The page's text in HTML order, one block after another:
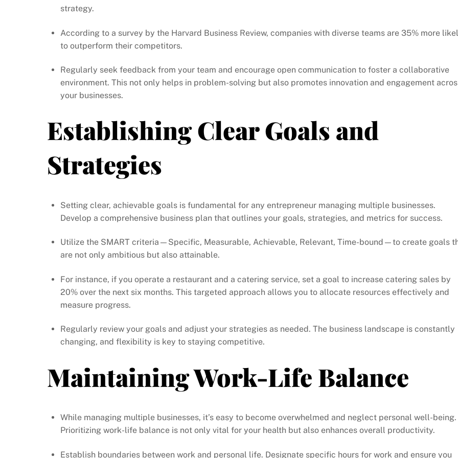
strategy.
According to a survey by the Harvard Business Review, companies with diverse teams are 35% more
to outperform their competitors.
Regularly seek feedback from your team and encourage open communication to foster a collaborative
environment. This not only helps in problem-solving but also promotes innovation and engagement
your businesses.
Establishing Clear Goals and
Strategies
Setting clear, achievable goals is fundamental for any entrepreneur managing multiple businesses.
Develop a comprehensive business plan that outlines your goals, strategies, and metrics for success.
Utilize the SMART criteria—Specific, Measurable, Achievable, Relevant, Time-bound—to create goals
are not only ambitious but also attainable.
For instance, if you operate a restaurant and a catering service, set a goal to increase catering sales by
20% over the next six months. This targeted approach allows you to allocate resources effectively and
measure progress.
Regularly review your goals and adjust your strategies as needed. The business landscape is constantly
changing, and flexibility is key to staying competitive.
Maintaining Work-Life Balance
While managing multiple businesses, it’s easy to become overwhelmed and neglect personal well-being.
Prioritizing work-life balance is not only vital for your health but also enhances overall productivity.
Establish boundaries between work and personal life. Designate specific hours for work and ensure you